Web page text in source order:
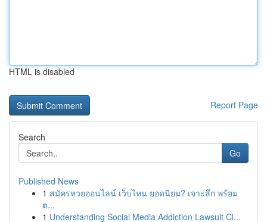
HTML is disabled
Report Page
Search
Go
Published News
1 สมัครหวยออนไลน์ เว็บไหน ยอดนิยม? เจาะลึก พร้อม
ต...
1 Understanding Social Media Addiction Lawsuit Cl...